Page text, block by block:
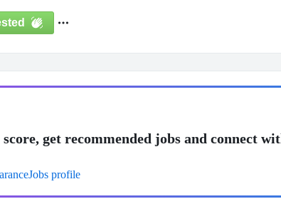
get recommended jobs and connect
profile